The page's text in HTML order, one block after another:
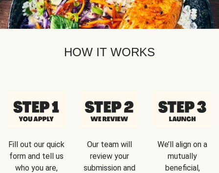
HOW IT WORKS
Fill out our quick
form and tell us
who you are,
Our team will
review your
submission and
We’ll align on a
mutually
beneficial,